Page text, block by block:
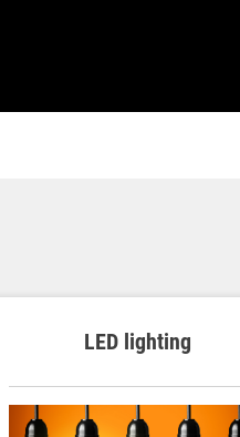
LED lighting